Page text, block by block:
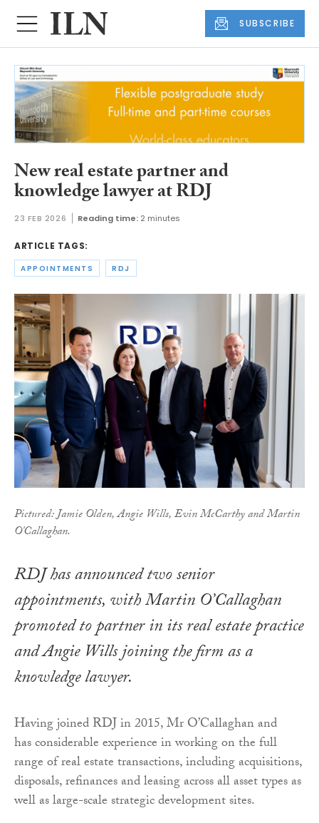
SUBSCRIBE
New real estate partner and
knowledge lawyer at RDJ
23 FEB 2026 Reading time: 2 minutes
ARTICLE TAGS:
APPOINTMENTS RDJ
Pictured: Jamie Olden, Angie Wills, Evin McCarthy and Martin
O'Callaghan.
RDJ has announced two senior
appointments, with Martin O’Callaghan
promoted to partner in its real estate practice
and Angie Wills joining the firm as a
knowledge lawyer.
Having joined RDJ in 2015, Mr O’Callaghan and
has considerable experience in working on the full
range of real estate transactions, including acquisitions,
disposals, refinances and leasing across all asset types as
well as large-scale strategic development sites.